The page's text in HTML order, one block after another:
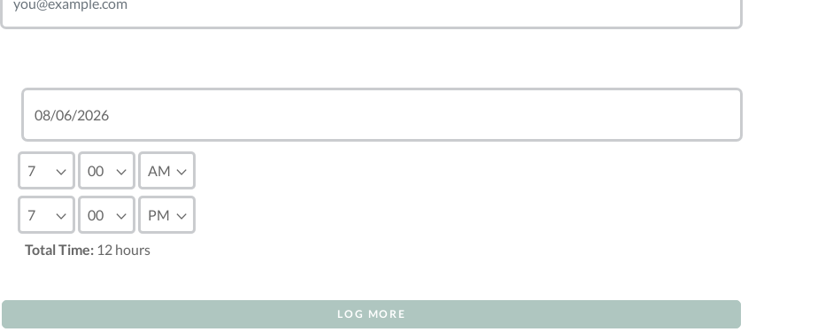
Total Time: 12 hours
LOG MORE